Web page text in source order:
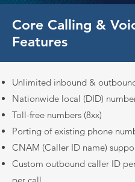
Core Calling &
Features
Unlimited inbound &
Nationwide local (DID)
Toll-free numbers (8xx)
Porting of existing phone
CNAM (Caller ID name)
Custom outbound caller ID